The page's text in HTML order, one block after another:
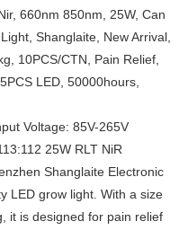
660nm 850nm, 25W, Can
Shanglaite, New Arrival,
10PCS/CTN, Pain Relief,
LED, 50000hours,
Voltage: 85V-265V
25W RLT NiR
Shanglaite Electronic
LED grow light. With a size
it is designed for pain relief